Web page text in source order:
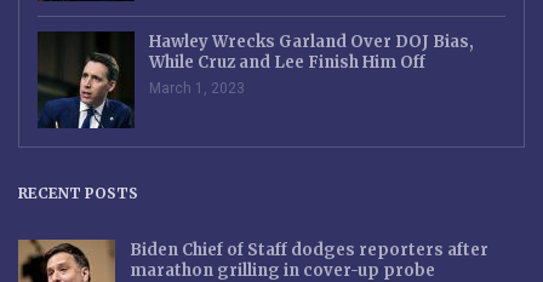
Hawley Wrecks Garland Over DOJ Bias,
While Cruz and Lee Finish Him Off
March 1, 2023
RECENT POSTS
Biden Chief of Staff dodges reporters after
marathon grilling in cover-up probe